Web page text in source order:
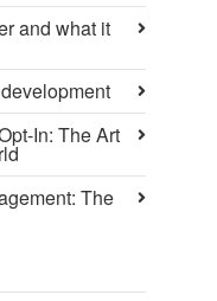
and what it
In: The Art
The